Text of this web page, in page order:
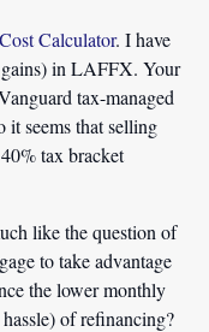
Calculator. I have
in LAFFX. Your
tax-managed
it seems that selling
tax bracket
like the question of
to take advantage
the lower monthly
of refinancing?